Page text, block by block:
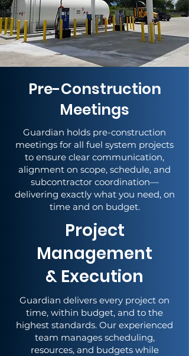
Pre-Construction
Meetings
Guardian holds pre-construction
meetings for all fuel system projects
to ensure clear communication,
alignment on scope, schedule, and
subcontractor coordination—
delivering exactly what you need, on
time and on budget.
Project
Management
& Execution
Guardian delivers every project on
time, within budget, and to the
highest standards. Our experienced
team manages scheduling,
resources, and budgets while